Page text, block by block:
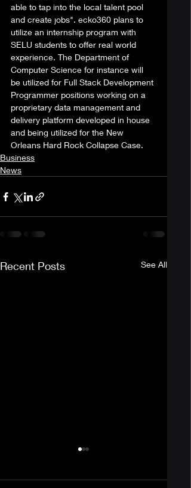
able to tap into the local talent pool
and create jobs". ecko360 plans to
utilize an internship program with
SELU students to offer real world
experience. The Department of
Computer Science for instance will
be utilized for Full Stack Development
Programmer positions working on a
proprietary data management and
delivery platform developed in house
and being utilized for the New
Orleans Hard Rock Collapse Case.
Business
News
Recent Posts See All